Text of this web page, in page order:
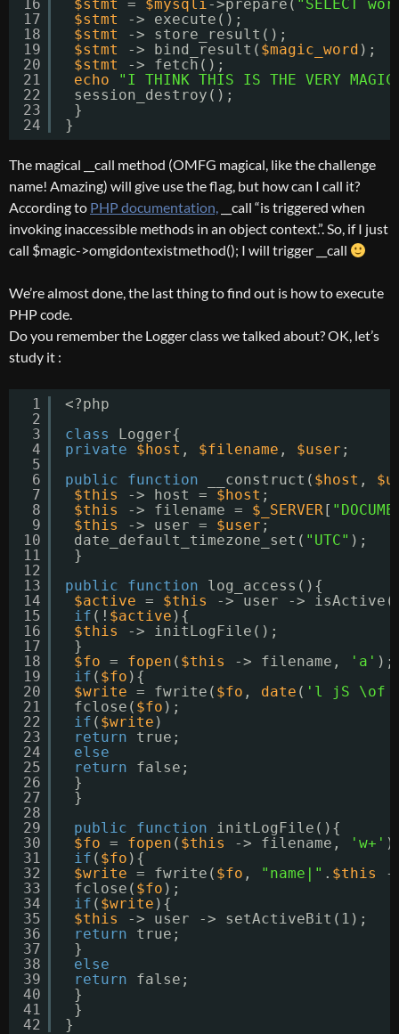
16
17
18
19
20
21
22
23
24
$stmt = $mysqli->prepare( "SELECT
$stmt
-> execute();
$stmt
-> store_result();
$stmt
-> bind_result( $magic_word );
$stmt
-> fetch();
echo
"I THINK THIS IS THE VERY
session_destroy();
}
}
The magical __call method (OMFG magical, like the challenge
name! Amazing) will give use the flag, but how can I call it?
According to PHP documentation, __call “is triggered when
invoking inaccessible methods in an object context.”. So, if I just
call $magic->omgidontexistmethod(); I will trigger __call
We’re almost done, the last thing to find out is how to execute
PHP code.
Do you remember the Logger class we talked about? OK, let’s
study it :
1
2
3
4
5
6
7
8
9
10
11
12
13
14
15
16
17
18
19
20
21
22
23
24
25
26
27
28
29
30
31
32
33
34
35
36
37
38
39
40
41
42
<?php
class
Logger{
private
$host , $filename , $user ;
public
function __construct( $host ,
$this
-> host = $host ;
$this
-> filename = $_SERVER[
$this
-> user = $user ;
date_default_timezone_set( "UTC" );
}
public
function
log_access(){
$active = $this
-> user ->
if (! $active ){
$this
-> initLogFile();
}
$fo = fopen ( $this -> filename, 'a' );
if ( $fo ){
$write = fwrite( $fo , date ( 'l jS \of
fclose( $fo );
if ( $write )
return
true;
else
return
false;
}
}
public
function
initLogFile(){
$fo = fopen ( $this -> filename, 'w+'
if ( $fo ){
$write = fwrite( $fo , "name|" . $this
-
fclose( $fo );
if ( $write ){
$this
-> user -> setActiveBit(1);
return
true;
}
else
return
false;
}
}
}